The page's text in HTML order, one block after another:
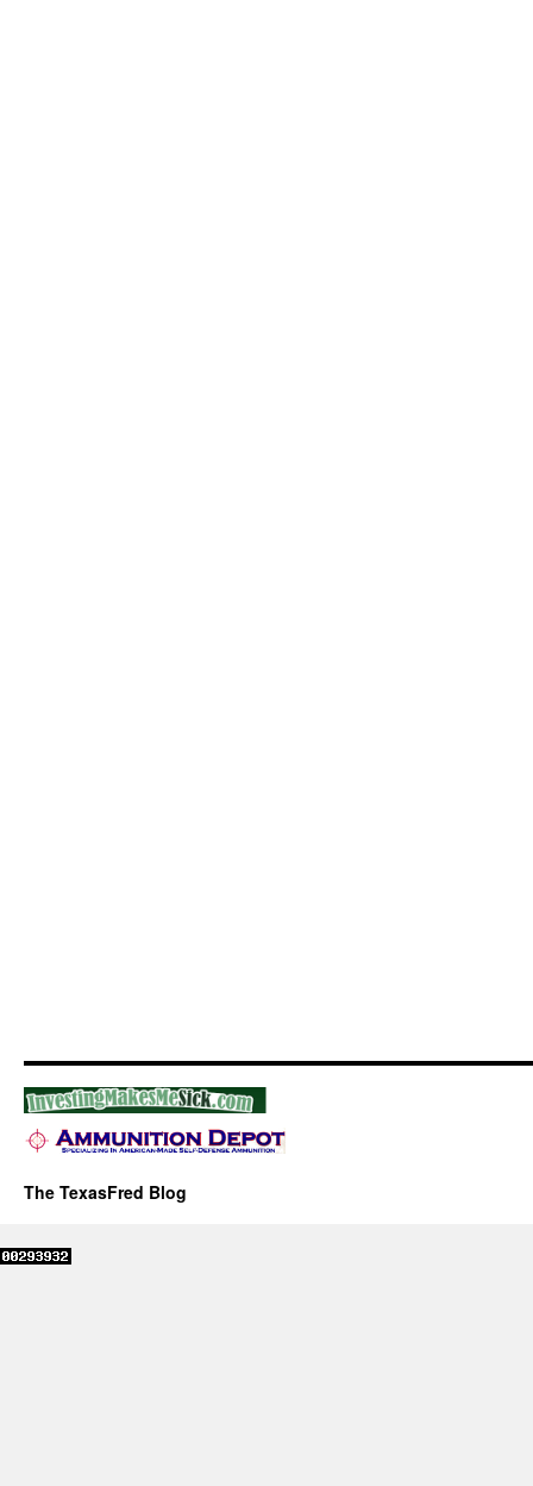
The TexasFred Blog